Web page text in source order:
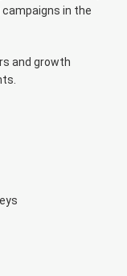
in the
and growth